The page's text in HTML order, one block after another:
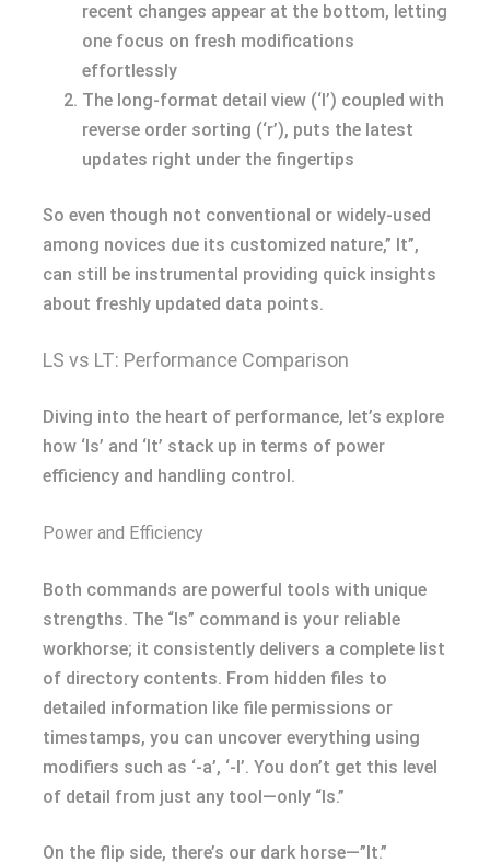
recent changes appear at the bottom, letting
one focus on fresh modifications
effortlessly
The long-format detail view (‘l’) coupled with
reverse order sorting (‘r’), puts the latest
updates right under the fingertips
So even though not conventional or widely-used
among novices due its customized nature,” lt”,
can still be instrumental providing quick insights
about freshly updated data points.
LS vs LT: Performance Comparison
Diving into the heart of performance, let’s explore
how ‘ls’ and ‘lt’ stack up in terms of power
efficiency and handling control.
Power and Efficiency
Both commands are powerful tools with unique
strengths. The “ls” command is your reliable
workhorse; it consistently delivers a complete list
of directory contents. From hidden files to
detailed information like file permissions or
timestamps, you can uncover everything using
modifiers such as ‘-a’, ‘-l’. You don’t get this level
of detail from just any tool—only “ls.”
On the flip side, there’s our dark horse—”lt.”